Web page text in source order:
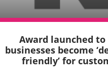
Award launched
businesses become
friendly’ for